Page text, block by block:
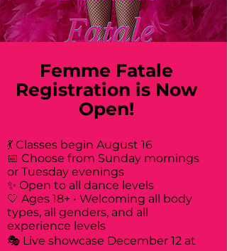
Femme Fatale
Registration is Now
Open!
💃 Classes begin August 16
📅 Choose from Sunday mornings
or Tuesday evenings
✨ Open to all dance levels
🤍 Ages 18+ • Welcoming all body
types, all genders, and all
experience levels
🎭 Live showcase December 12 at